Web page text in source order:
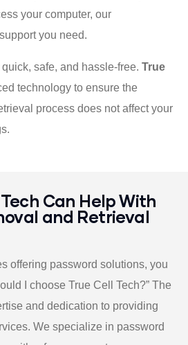
your computer, our
you need.
safe, and hassle-free. True
technology to ensure the
process does not affect your
Can Help With
and Retrieval
offering password solutions, you
I choose True Cell Tech?” The
and dedication to providing
We specialize in password